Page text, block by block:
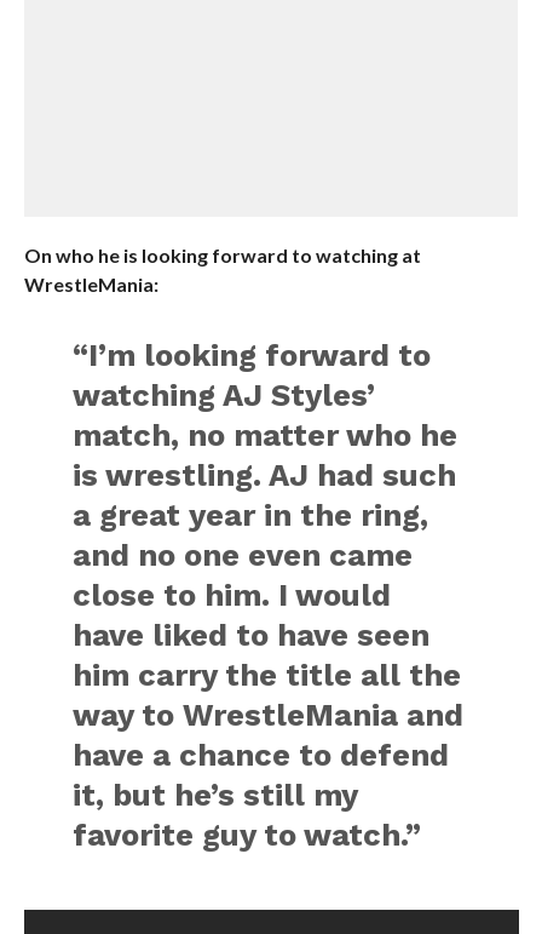
On who he is looking forward to watching at
WrestleMania:
“I’m looking forward to
watching AJ Styles’
match, no matter who he
is wrestling. AJ had such
a great year in the ring,
and no one even came
close to him. I would
have liked to have seen
him carry the title all the
way to WrestleMania and
have a chance to defend
it, but he’s still my
favorite guy to watch.”